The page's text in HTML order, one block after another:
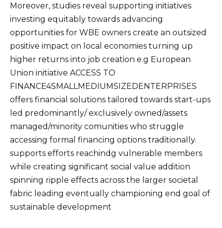
Moreover, studies reveal supporting initiatives
investing equitably towards advancing
opportunities for WBE owners create an outsized
positive impact on local economies turning up
higher returns into job creation e.g European
Union initiative ACCESS TO
FINANCE4SMALLMEDIUMSIZEDENTERPRISES
offers financial solutions tailored towards start-ups
led predominantly/ exclusively owned/assets
managed/minority comunities who struggle
accessing formal financing options traditionally.
supports efforts reachindg vulnerable members
while creating significant social value addition
spinning ripple effects across the larger societal
fabric leading eventually championing end goal of
sustainable development